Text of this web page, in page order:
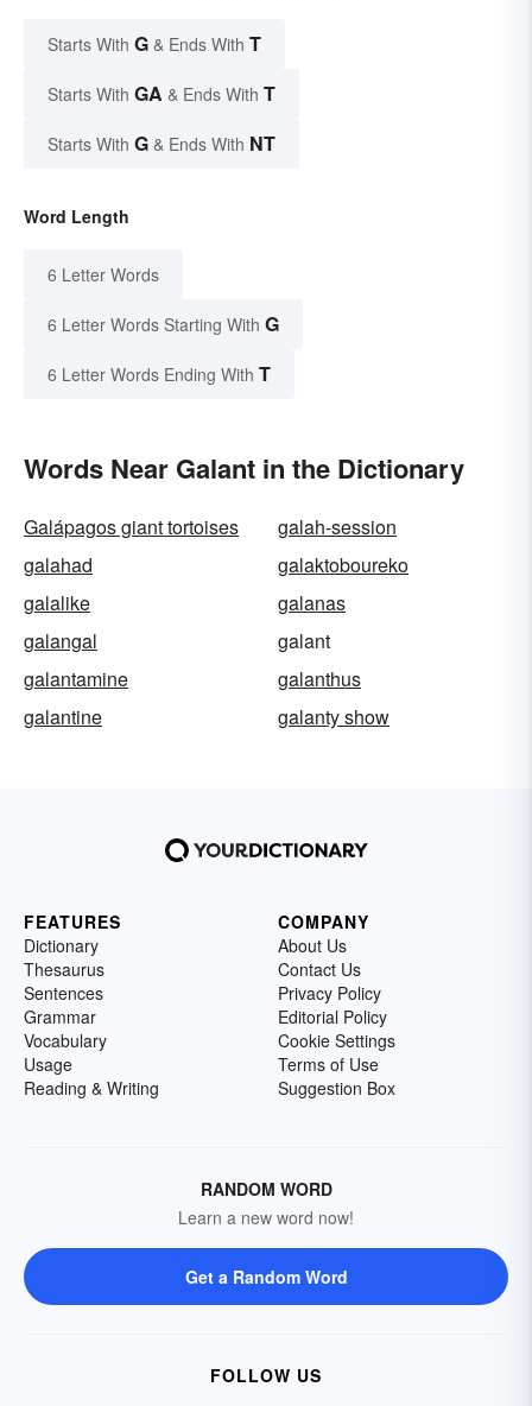
Starts With G & Ends With T
Starts With GA & Ends With T
Starts With G & Ends With NT
Word Length
6 Letter Words
6 Letter Words Starting With G
6 Letter Words Ending With T
Words Near Galant in the Dictionary
Galápagos giant tortoises
galah-session
galahad
galaktoboureko
galalike
galanas
galangal
galant
galantamine
galanthus
galantine
galanty show
FEATURES
Dictionary
Thesaurus
Sentences
Grammar
Vocabulary
Usage
Reading & Writing
COMPANY
About Us
Contact Us
Privacy Policy
Editorial Policy
Cookie Settings
Terms of Use
Suggestion Box
RANDOM WORD
Learn a new word now!
Get a Random Word
FOLLOW US